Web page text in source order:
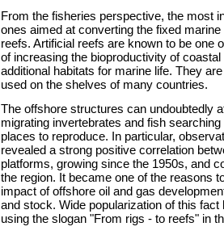
From the fisheries perspective, the most
ones aimed at converting the fixed
reefs. Artificial reefs are known to be one
of increasing the bioproductivity of
additional habitats for marine life. They
used on the shelves of many countries.
The offshore structures can undoubtedly
migrating invertebrates and fish
places to reproduce. In particular,
revealed a strong positive correlation
platforms, growing since the 1950s, and
the region. It became one of the reasons
impact of offshore oil and gas
and stock. Wide popularization of this
using the slogan "From rigs - to reefs" in